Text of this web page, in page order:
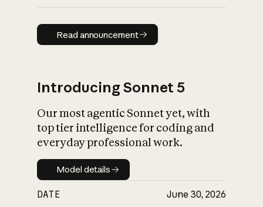
Read announcement
Read announcement
Introducing Sonnet 5
Our most agentic Sonnet yet, with
top tier intelligence for coding and
everyday professional work.
Model details
Model details
DATE June 30, 2026